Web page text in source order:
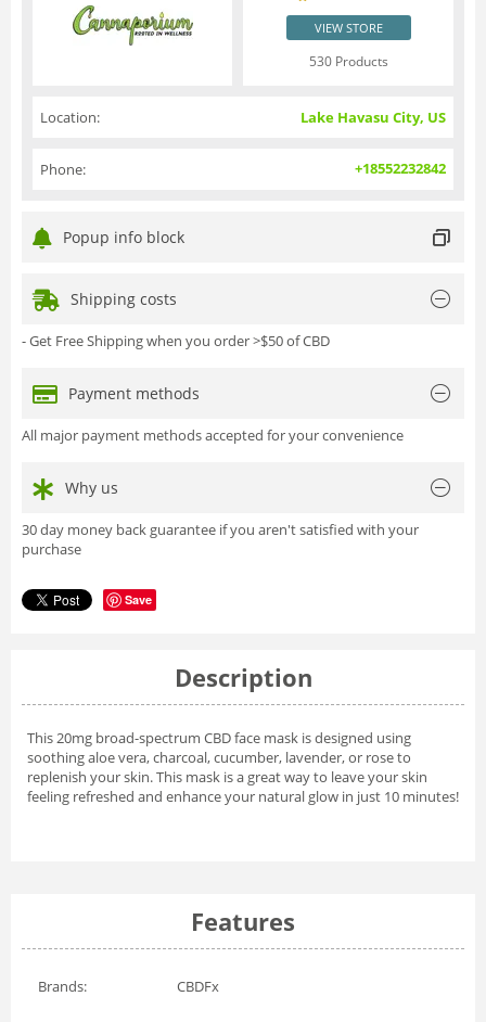
VIEW STORE
530 Products
Location: Lake Havasu City, US
Phone: +18552232842
Popup info block
Shipping costs
- Get Free Shipping when you order >$50 of CBD
Payment methods
All major payment methods accepted for your convenience
Why us
30 day money back guarantee if you aren't satisfied with your
purchase
Save
Description
This 20mg broad-spectrum CBD face mask is designed using
soothing aloe vera, charcoal, cucumber, lavender, or rose to
replenish your skin. This mask is a great way to leave your skin
feeling refreshed and enhance your natural glow in just 10 minutes!
Features
Brands: CBDFx